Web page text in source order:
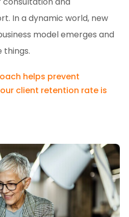
In a dynamic world, new
model emerges and
things.
helps prevent
client retention rate is